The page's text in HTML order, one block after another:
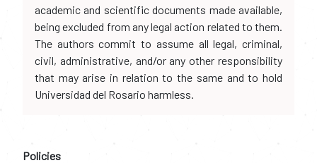
academic and scientific documents made available,
being excluded from any legal action related to them.
The authors commit to assume all legal, criminal,
civil, administrative, and/or any other responsibility
that may arise in relation to the same and to hold
Universidad del Rosario harmless.
Policies